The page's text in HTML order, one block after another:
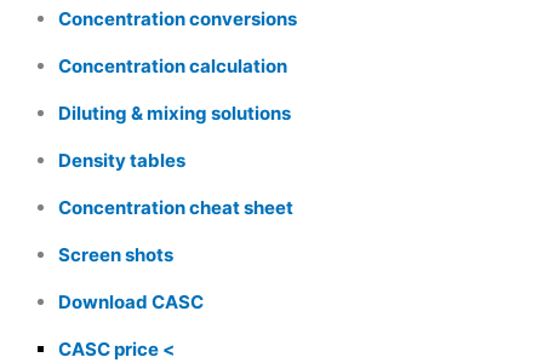
Concentration conversions
Concentration calculation
Diluting & mixing solutions
Density tables
Concentration cheat sheet
Screen shots
Download CASC
CASC price